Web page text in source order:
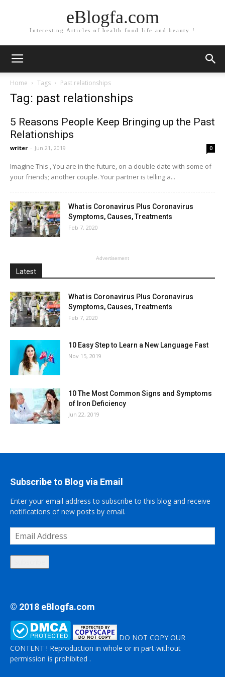
eBlogfa.com
Interesting Articles of health food life and beauty !
Home Tags Past relationships
Tag: past relationships
5 Reasons People Keep Bringing up the Past
Relationships
writer - Jun 21, 2019 0
Imagine This , You are in the future, on a double date with some of
your friends; another couple. Your partner is telling a...
What is Coronavirus Plus Coronavirus
Symptoms, Causes, Treatments
Feb 7, 2020
Advertisement
Latest
What is Coronavirus Plus Coronavirus
Symptoms, Causes, Treatments
Feb 7, 2020
10 Easy Step to Learn a New Language Fast
Nov 15, 2019
10 The Most Common Signs and Symptoms
of Iron Deficiency
Jun 22, 2019
Subscribe to Blog via Email
Enter your email address to subscribe to this blog and receive
notifications of new posts by email.
Email
Address
© 2018 eBlogfa.com
DO NOT COPY OUR
CONTENT ! Reproduction in whole or in part without
permission is prohibited .